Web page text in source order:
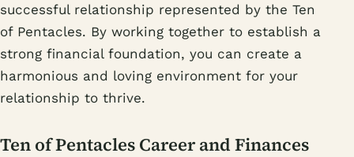
successful relationship represented by the Ten
of Pentacles. By working together to establish a
strong financial foundation, you can create a
harmonious and loving environment for your
relationship to thrive.
Ten of Pentacles Career and Finances